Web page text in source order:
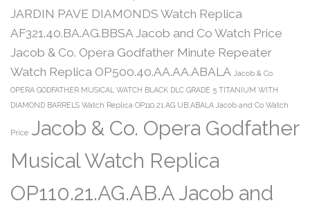
JARDIN PAVE DIAMONDS Watch Replica
AF321.40.BA.AG.BBSA Jacob and Co Watch Price
Jacob & Co. Opera Godfather Minute Repeater
Watch Replica OP500.40.AA.AA.ABALA Jacob & Co.
OPERA GODFATHER MUSICAL WATCH BLACK DLC GRADE 5 TITANIUM WITH
DIAMOND BARRELS Watch Replica OP110.21.AG.UB.ABALA Jacob and Co Watch
Price Jacob & Co. Opera Godfather
Musical Watch Replica
OP110.21.AG.AB.A Jacob and